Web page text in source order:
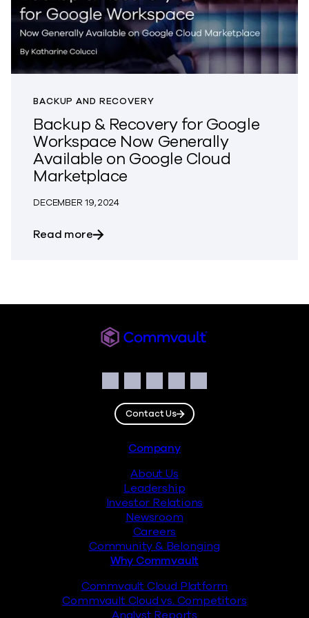
BACKUP AND RECOVERY
Backup & Recovery for Google
Workspace Now Generally
Available on Google Cloud
Marketplace
DECEMBER 19, 2024
Read moreabout Backup & Recovery for Google
Facebook
Instagram
LinkedIn
TwitterYouTube
Contact Us
Company
About Us
Leadership
Investor Relations
Newsroom
Careers
Community & Belonging
Why Commvault
Commvault Cloud Platform
Commvault Cloud vs. Competitors